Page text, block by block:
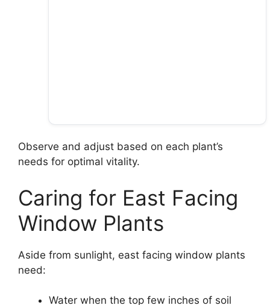
Observe and adjust based on each plant’s
needs for optimal vitality.
Caring for East Facing
Window Plants
Aside from sunlight, east facing window plants
need:
Water when the top few inches of soil